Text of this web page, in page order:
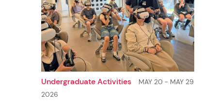
Journalism and Communication
Ph.D. in Communication
M.Sc. in Artificial Intelligence and Communication
Undergraduate Activities
MAY 20 - MAY 29
2026